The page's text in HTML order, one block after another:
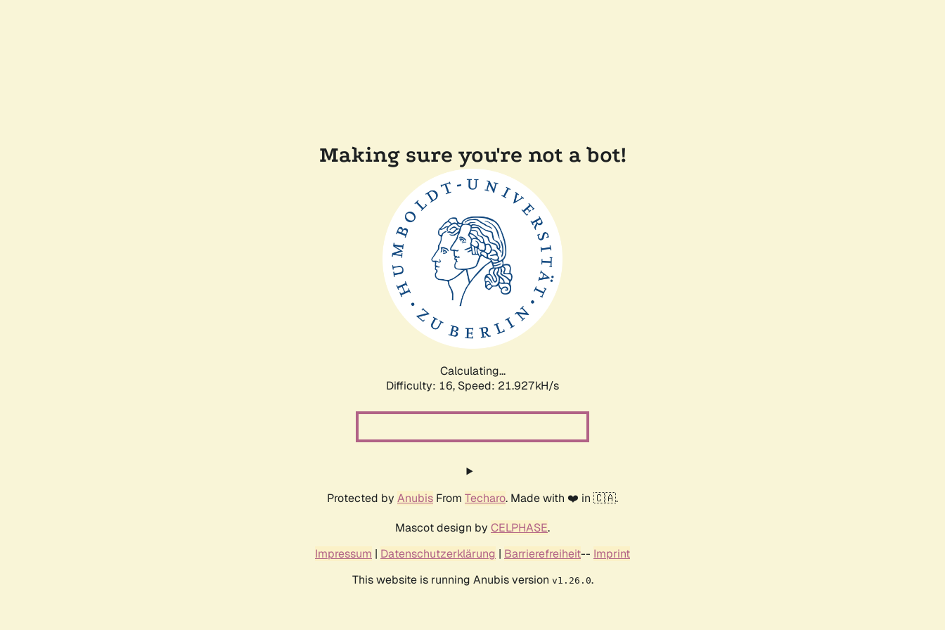
Making sure you're not a bot!
Calculating...
Difficulty: 16, Speed: 23.419kH/s
Protected by Anubis From Techaro. Made with ❤️ in 🇨🇦.
Mascot design by CELPHASE.
Impressum | Datenschutzerklärung | Barrierefreiheit-- Imprint
This website is running Anubis version v1.26.0.